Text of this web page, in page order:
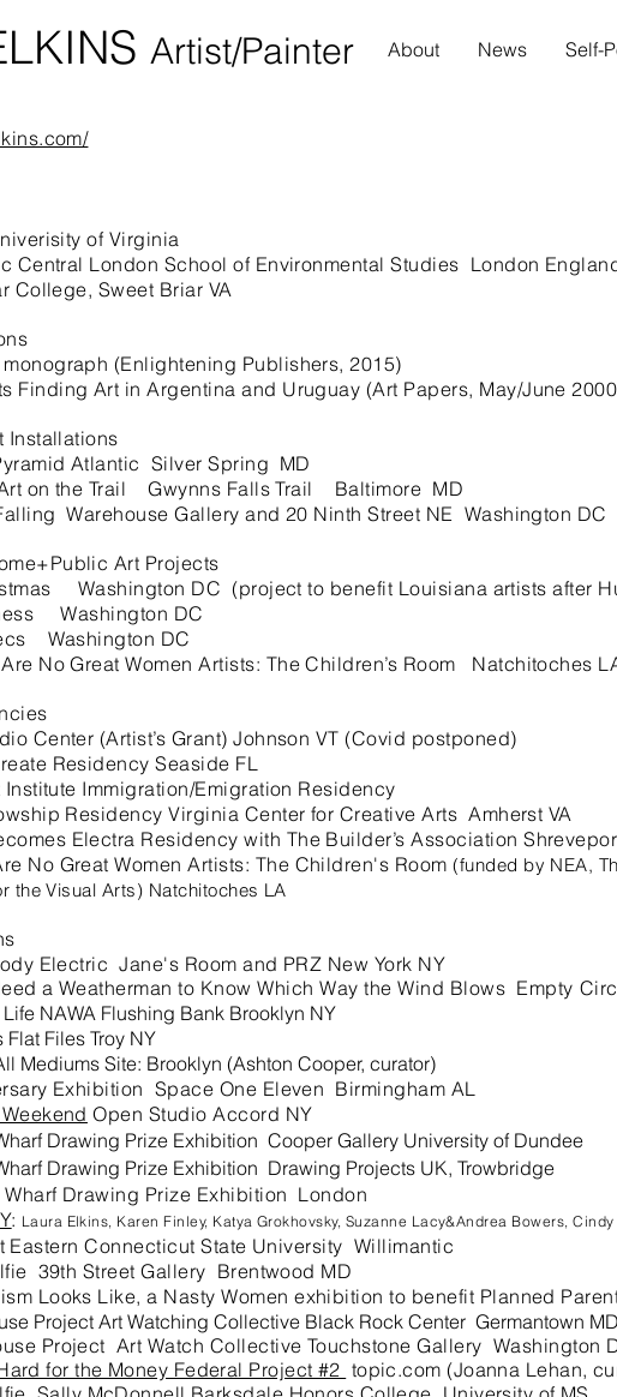
Artist/Painter About News Self-
of Virginia
London School of Environmental Studies London
Sweet Briar VA
monograph (Enlightening Publishers, 2015)
Finding Art in Argentina and Uruguay (Art Papers, May/June
Installations
Atlantic Silver Spring MD
on the Trail Gwynns Falls Trail Baltimore MD
Warehouse Gallery and 20 Ninth Street NE Washington DC
Art Projects
Washington DC (project to benefit Louisiana artists after
Washington DC
Washington DC
No Great Women Artists: The Children’s Room Natchitoches
Center (Artist’s Grant) Johnson VT (Covid postponed)
Residency Seaside FL
Immigration/Emigration Residency
Residency Virginia Center for Creative Arts Amherst VA
Electra Residency with The Builder’s Association
No Great Women Artists: The Children's Room (funded by NEA,
the Visual Arts) Natchitoches LA
Electric Jane's Room and PRZ New York NY
a Weatherman to KnowWhich Way the Wind Blows Empty
NAWA Flushing Bank Brooklyn NY
Files Troy NY
Site: Brooklyn (Ashton Cooper, curator)
Exhibition Space One Eleven Birmingham AL
Open Studio Accord NY
Drawing Prize Exhibition Cooper Gallery University of Dundee
Drawing Prize Exhibition Drawing Projects UK, Trowbridge
Drawing Prize Exhibition London
: Laura Elkins, Karen Finley, Katya Grokhovsky, Suzanne Lacy&Andrea Bowers,
Connecticut State University Willimantic
39th Street Gallery Brentwood MD
Looks Like, a Nasty Women exhibition to benefit Planned
Project Art Watching Collective Black Rock Center Germantown MD
Project Art Watch Collective Touchstone Gallery Washington
for the Money Federal Project #2 topic.com (Joanna Lehan,